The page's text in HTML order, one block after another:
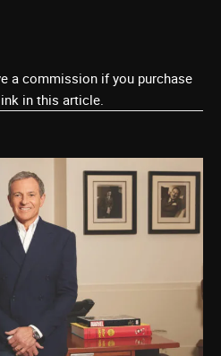
a commission if you purchase
in this article.